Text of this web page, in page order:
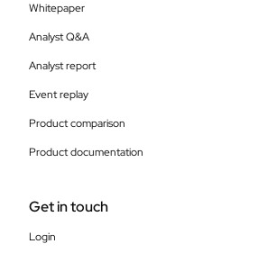
Whitepaper
Analyst Q&A
Analyst report
Event replay
Product comparison
Product documentation
Get in touch
Login